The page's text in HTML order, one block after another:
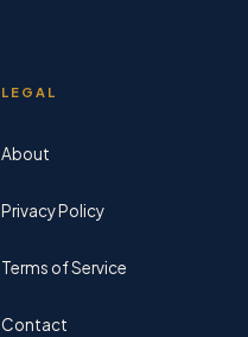
LEGAL
About
Privacy Policy
Terms of Service
Contact